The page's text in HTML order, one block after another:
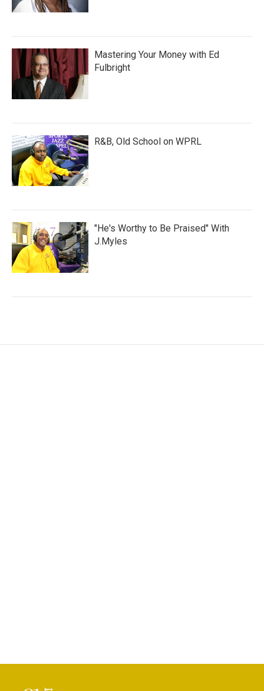
Mastering Your Money with Ed
Fulbright
R&B, Old School on WPRL
"He's Worthy to Be Praised" With
J.Myles